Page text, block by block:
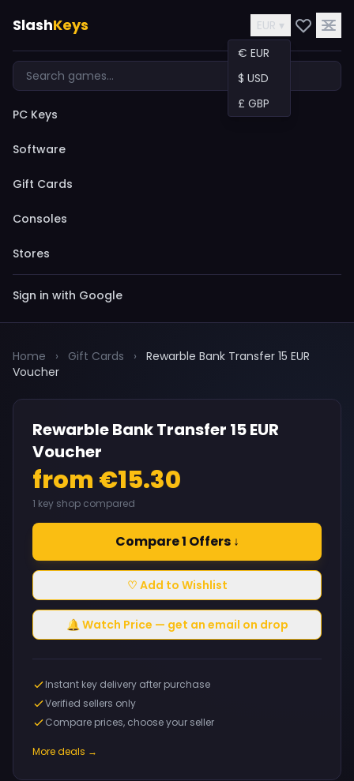
SlashKeys
EUR ▾
€ EUR
$ USD
£ GBP
PC Keys
Software
Gift Cards
Consoles
Stores
Sign in with Google
Home › Gift Cards ›
Rewarble Bank Transfer 15 EUR
Voucher
Rewarble Bank Transfer 15 EUR
Voucher
from €15.30
1 key shop compared
Compare 1 Offers ↓
♡ Add to Wishlist
🔔 Watch Price — get an email on drop
Instant key delivery after purchase
Verified sellers only
Compare prices, choose your seller
More deals →